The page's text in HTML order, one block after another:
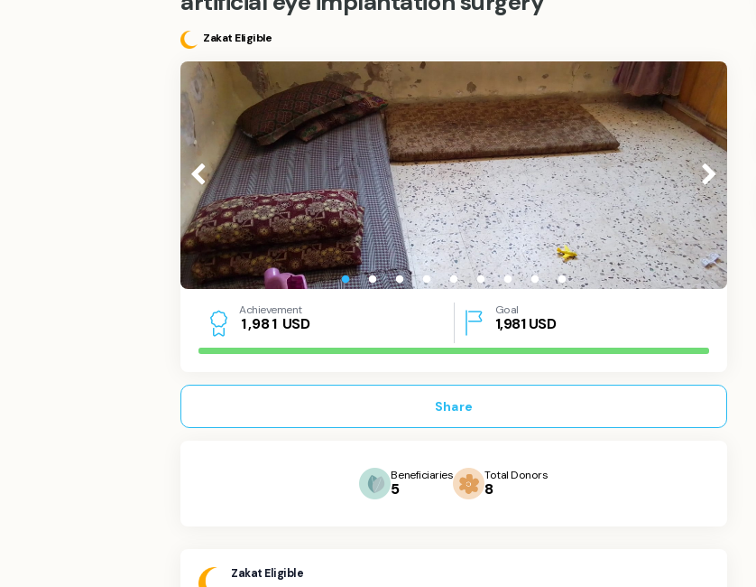
Zakat Eligible
Achievement
1,981 USD
Goal
1,981USD
Share
Beneficiaries
5
Total Donors
8
Zakat Eligible